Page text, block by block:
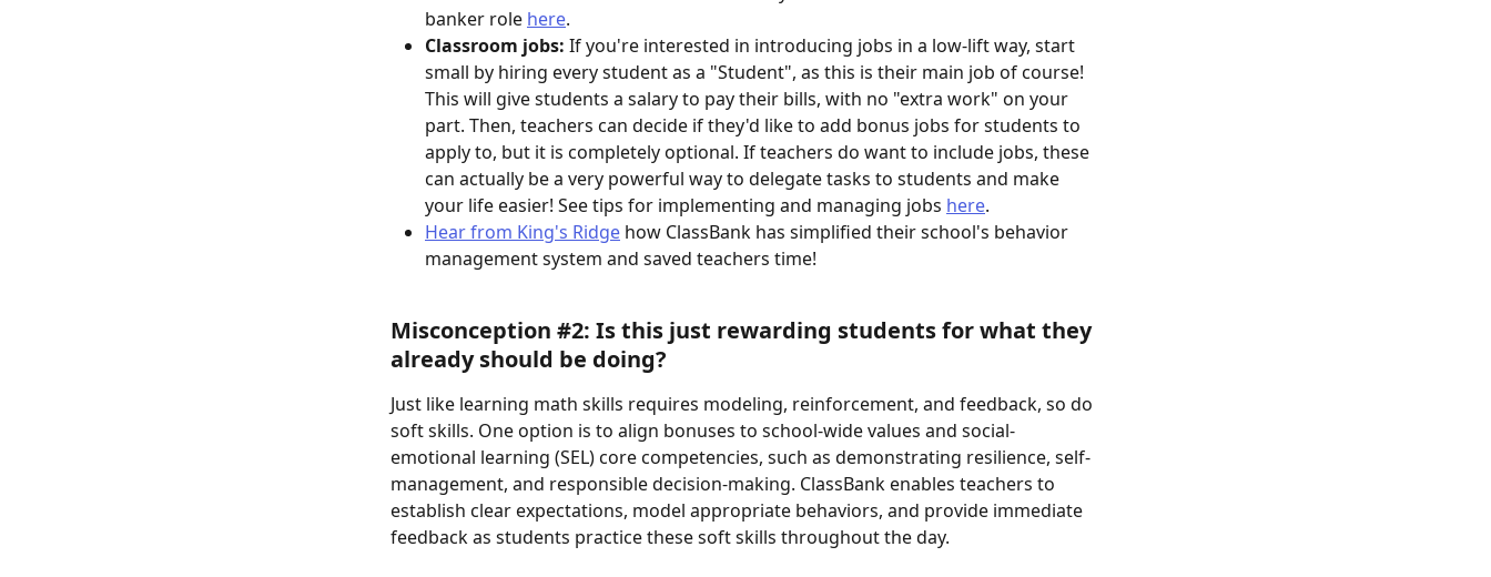
banker role here.
Classroom jobs: If you're interested in introducing jobs in a low-lift way, start
small by hiring every student as a "Student", as this is their main job of course!
This will give students a salary to pay their bills, with no "extra work" on your
part. Then, teachers can decide if they'd like to add bonus jobs for students to
apply to, but it is completely optional. If teachers do want to include jobs, these
can actually be a very powerful way to delegate tasks to students and make
your life easier! See tips for implementing and managing jobs here.
Hear from King's Ridge how ClassBank has simplified their school's behavior
management system and saved teachers time!
Misconception #2: Is this just rewarding students for what they
already should be doing?
Just like learning math skills requires modeling, reinforcement, and feedback, so do
soft skills. One option is to align bonuses to school-wide values and social-
emotional learning (SEL) core competencies, such as demonstrating resilience, self-
management, and responsible decision-making. ClassBank enables teachers to
establish clear expectations, model appropriate behaviors, and provide immediate
feedback as students practice these soft skills throughout the day.